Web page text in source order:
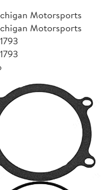
Motorsports
Motorsports